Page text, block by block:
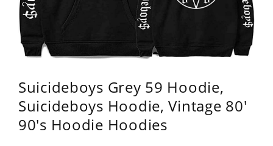
Suicideboys Grey 59 Hoodie,
Suicideboys Hoodie, Vintage 80'
90's Hoodie Hoodies